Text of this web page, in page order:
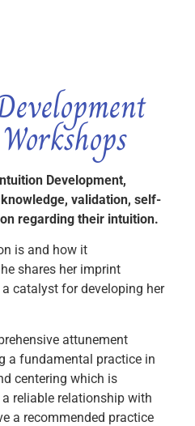
Development,
validation, self-
regarding their intuition.
is and how it
shares her imprint
catalyst for developing her
attunement
a fundamental practice in
centering which is
reliable relationship with
a recommended practice